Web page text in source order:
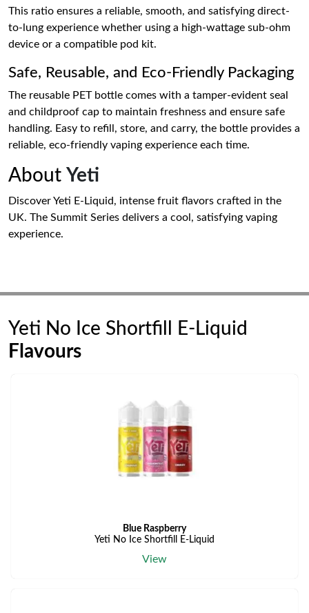
This ratio ensures a reliable, smooth, and satisfying direct-
to-lung experience whether using a high-wattage sub-ohm
device or a compatible pod kit.
Safe, Reusable, and Eco-Friendly Packaging
The reusable PET bottle comes with a tamper-evident seal
and childproof cap to maintain freshness and ensure safe
handling. Easy to refill, store, and carry, the bottle provides a
reliable, eco-friendly vaping experience each time.
About Yeti
Discover Yeti E-Liquid, intense fruit flavors crafted in the
UK. The Summit Series delivers a cool, satisfying vaping
experience.
Yeti No Ice Shortfill E-Liquid
Flavours
Blue Raspberry
Yeti No Ice Shortfill E-Liquid
View